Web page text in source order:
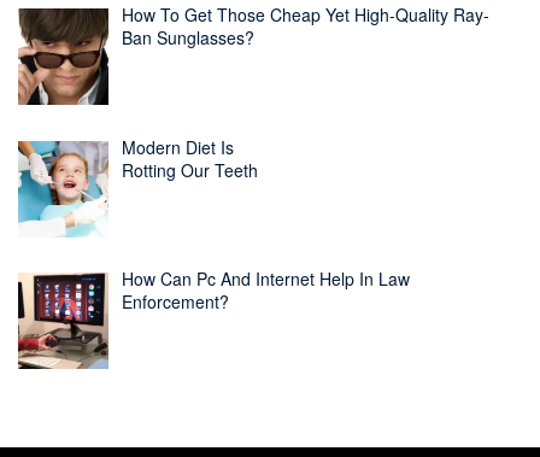
How To Get Those Cheap Yet High-Quality Ray-
Ban Sunglasses?
Modern Diet Is
Rotting Our Teeth
How Can Pc And Internet Help In Law
Enforcement?